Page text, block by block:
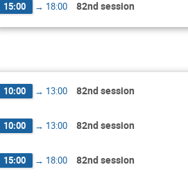
15:00 → 18:00 82nd session
10:00 → 13:00 82nd session
10:00 → 13:00 82nd session
15:00 → 18:00 82nd session